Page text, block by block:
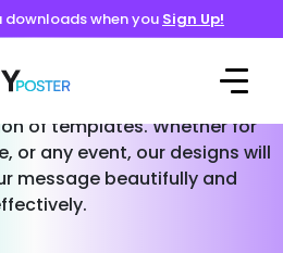
downloads when you Sign Up!
Every Occasion
social media posts with
of templates. Whether for
or any event, our designs will
message beautifully and